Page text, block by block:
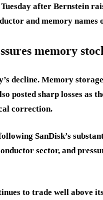
after Bernstein
and memory
memory
decline. Memory
posted sharp losses as
correction.
SanDisk’s
sector, and
to trade well above